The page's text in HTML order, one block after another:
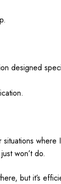
designed
won’t do.
but it’s